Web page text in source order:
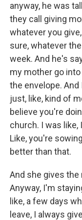
anyway, he was
they call giving
whatever you
sure, whatever
week. And he's
my mother go
the envelope.
just, like, kind of
believe you're
church. I was like,
Like, you're
better than that.
And she gives the
Anyway, I'm
like, a few days
leave, I always